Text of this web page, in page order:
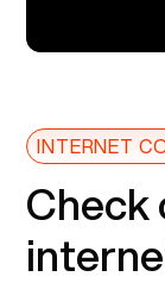
INTERNET
Check